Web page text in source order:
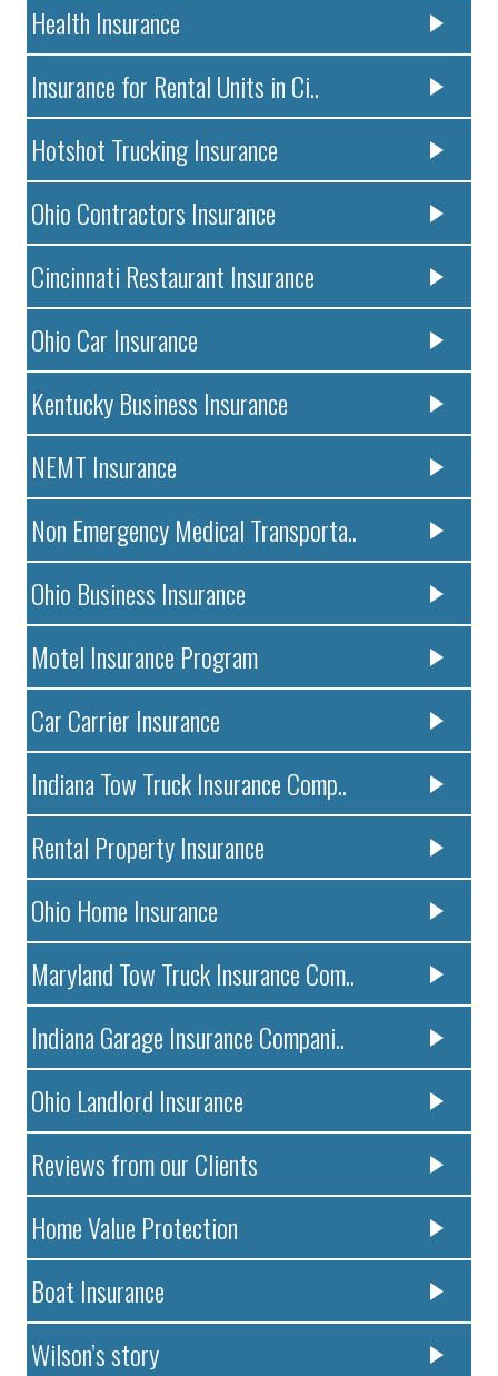
Health Insurance
Insurance for Rental Units in Ci..
Hotshot Trucking Insurance
Ohio Contractors Insurance
Cincinnati Restaurant Insurance
Ohio Car Insurance
Kentucky Business Insurance
NEMT Insurance
Non Emergency Medical Transporta..
Ohio Business Insurance
Motel Insurance Program
Car Carrier Insurance
Indiana Tow Truck Insurance Comp..
Rental Property Insurance
Ohio Home Insurance
Maryland Tow Truck Insurance Com..
Indiana Garage Insurance Compani..
Ohio Landlord Insurance
Reviews from our Clients
Home Value Protection
Boat Insurance
Wilson’s story